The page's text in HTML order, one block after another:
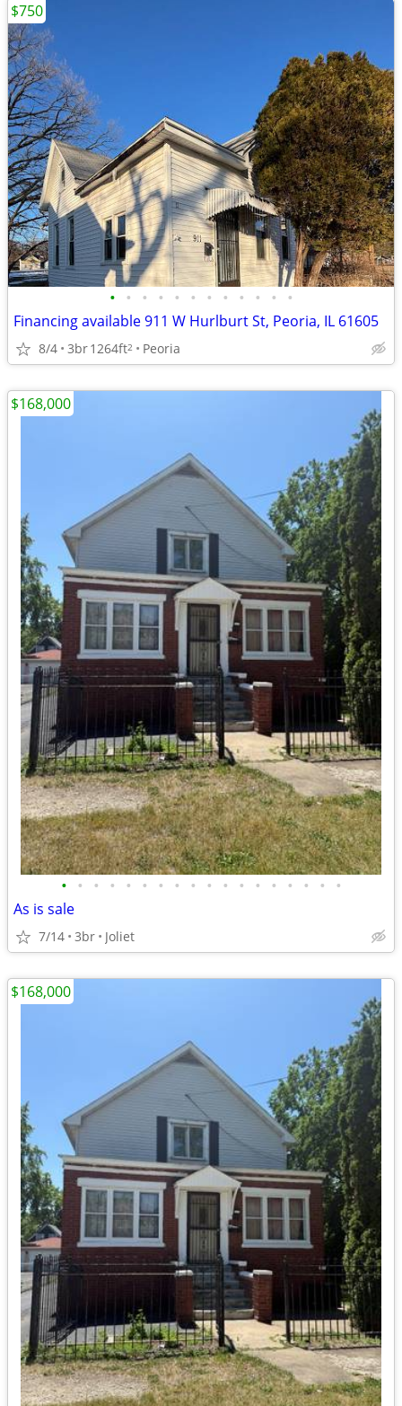
• • • • • • • • • • • •
Financing available 911 W Hurlburt St, Peoria, IL 61605
8/4 3br1264ft2 Peoria
$750
• • • • • • • • • • • • • • • • • •
As is sale
7/14 3br Joliet
$168,000
$168,000